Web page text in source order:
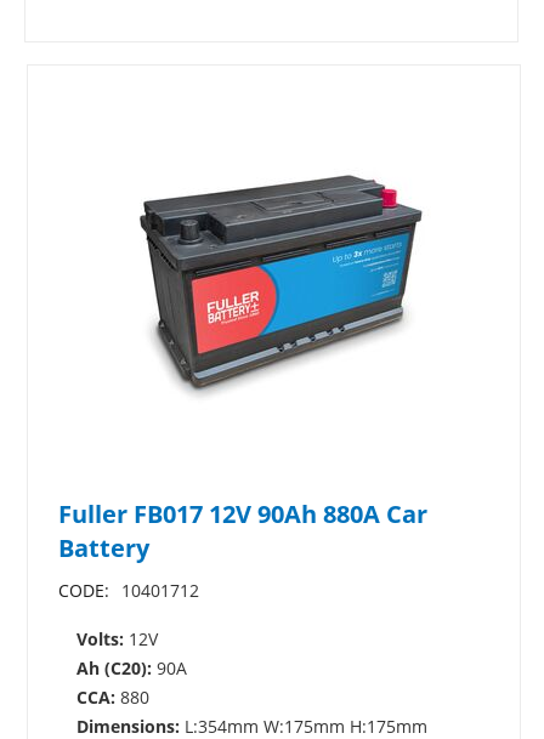
Fuller FB017 12V 90Ah 880A Car
Battery
CODE: 10401712
Volts: 12V
Ah (C20): 90A
CCA: 880
Dimensions: L:354mm W:175mm H:175mm